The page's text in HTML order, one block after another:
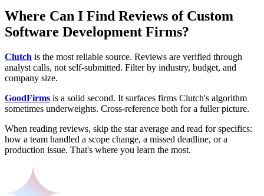
Where Can I Find Reviews of Custom
Software Development Firms?
Clutch is the most reliable source. Reviews are verified through
analyst calls, not self-submitted. Filter by industry, budget, and
company size.
GoodFirms is a solid second. It surfaces firms Clutch's algorithm
sometimes underweights. Cross-reference both for a fuller picture.
When reading reviews, skip the star average and read for specifics:
how a team handled a scope change, a missed deadline, or a
production issue. That's where you learn the most.